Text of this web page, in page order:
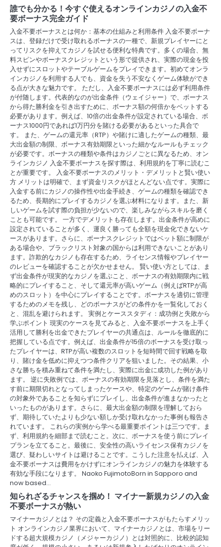
v
i
g
a
t
i
o
n
誰でも分かる！今すぐ使えるオンラインカジノの入金不
要ボーナス完全ガイド
入金不要ボーナスとは何か：基本の仕組みと利用条件 入金不要ボーナ
スは、登録だけで受け取れるボーナスの一種で、新規プレイヤーにと
ってリスクを抑えてカジノを試せる便利な特典です。多くの場合、無
料スピンやボーナスクレジットという形で提供され、実際の現金を投
入せずにスロットやテーブルゲームをプレイできます。初めてオンラ
インカジノを利用する人でも、資金を失う不安なくゲーム体験ができ
る点が大きな魅力です。 ただし、入金不要ボーナスには必ず利用条件
が付随します。代表的なのが出金条件（ウェイジャー）で、ボーナス
から得た勝利金を引き出すために、ボーナス額の何倍かをベットする
必要があります。例えば、10倍の出金条件が設定されている場合、ボ
ーナス1000円であれば1万円分を賭ける必要があるといった具合で
す。 また、ゲームの還元率（RTP）や賭けに適したゲームの種類、最
大出金額の制限、ボーナス有効期限といった細かなルールもチェック
が必要です。ボーナスの種類や条件はカジノごとに異なるため、オン
ラインカジノ 入金不要ボーナスを探す際は、利用規約を丁寧に読むこ
とが重要です。 入金不要ボーナスのメリット・デメリットと賢い使い
方 メリットは明確で、まず資金リスクがほとんどない点です。実際に
入金する前にカジノの操作性や出金手続き、ゲームの種類を確認でき
るため、長期的にプレイするカジノを選ぶ材料になります。また、新
しいゲームを試す際の負担が少ないので、楽しみながらスキルを磨く
ことも可能です。 一方でデメリットも存在します。出金条件が高めに
設定されていることが多く、運良く勝っても全額を現金化できないケ
ースがあります。さらに、ボーナスクレジットではベット額に制限が
ある場合や、ブラックリスト対象の国からは利用できないことがあり
ます。詐欺的なカジノも存在するため、ライセンス情報やプレイヤー
のレビューを確認することが欠かせません。 賢い使い方としては、ま
ず出金条件が現実的なカジノを選ぶこと、ボーナスの有効期限内に戦
略的にプレイすること、そして還元率が高いゲーム（例えばRTPが高
めのスロット）を中心にプレイすることです。ボーナスを適切に管理
するためのメモを残し、どのボーナスがどの条件かを一覧化しておく
と、混乱を避けられます。 実例とケーススタディ：成功例と失敗から
学ぶポイント 現実のケースを見てみると、入金不要ボーナスを上手く
活用して勝利を出金できたプレイヤーの共通点は、ルールを徹底的に
把握している点です。例えば、出金条件が15倍のボーナスを受け取っ
たプレイヤーは、RTPが高い複数のスロットを短時間で回す戦略を取
り、賭け金を低めに抑えつつ条件クリアを狙いました。その結果、小
さな勝ちを積み重ねて条件を満たし、実際に出金に成功した例があり
ます。 逆に失敗例では、ボーナスの有効期限を見落とし、条件を満た
す前に期限切れとなってしまったケースや、特定のゲームが賭け条件
の対象外であることを知らずにプレイし、出金条件が進まなかったと
いったものがあります。さらに、最大出金額の制限を理解しておら
ず、期待していたよりも少ない額しか受け取れなかった事例も報告さ
れています。 これらの実例から学べる最重要ポイントは三つです。ま
ず、利用規約を細部まで読むこと。次に、ボーナスを使う前にプレイ
プランを立てること。最後に、安全性の高いライセンス保有カジノを
選び、疑わしいサイトは避けることです。こうした注意を払えば、入
金不要ボーナスは費用をかけずにオンラインカジノの魅力を体験する
有効な手段になります。 Naoko FujimotoBorn in Sapporo and
now based…
知られざるチャンスを掴め！ マイナー新規カジノの入金
不要ボーナスが熱い
マイナーカジノとは？ その定義と入金不要ボーナスがもたらすメリッ
ト オンラインカジノ業界において、マイナーカジノとは、市場をリー
ドする超大規模カジノ（メジャーカジノ）とは対照的に、比較的認知